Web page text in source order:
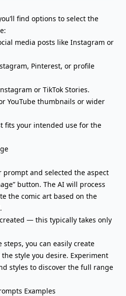
find options to select the
media posts like Instagram or
Pinterest, or profile
or TikTok Stories.
YouTube thumbnails or wider
fits your intended use for the
prompt and selected the aspect
button. The AI will process
the comic art based on the
— this typically takes only
you can easily create
style you desire. Experiment
styles to discover the full range
Examples